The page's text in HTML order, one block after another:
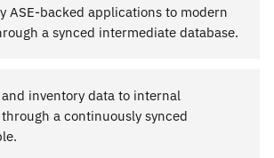
ASE-backed applications to modern
a synced intermediate database.
inventory data to internal
a continuously synced